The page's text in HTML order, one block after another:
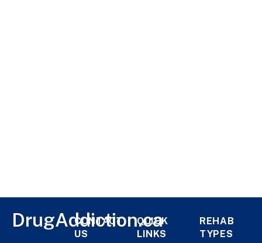
DrugAddiction.ca
CONTACT
US
QUICK
LINKS
REHAB
TYPES